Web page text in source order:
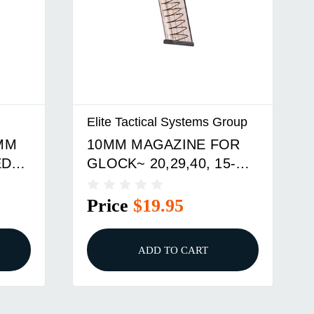
Elite Tactical Systems Group
10MM MAGAZINE FOR
GLOCK~ 20,29,40, 15-
Price $19.95
ADD TO CART